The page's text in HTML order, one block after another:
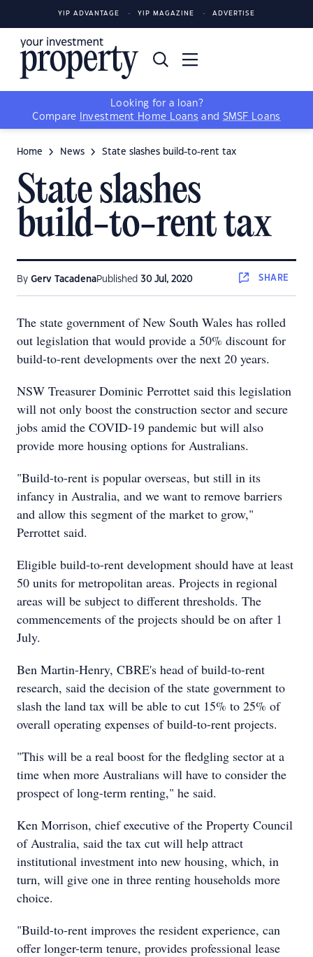
YIP ADVANTAGE YIP MAGAZINE ADVERTISE
Looking for a loan?
Compare
Investment Home Loans and SMSF Loans
Home News State slashes build-to-rent tax
State slashes
build-to-rent tax
By Gerv TacadenaPublished 30 Jul, 2020 SHARE
The state government of New South Wales has rolled
out legislation that would provide a 50% discount for
build-to-rent developments over the next 20 years.
NSW Treasurer Dominic Perrottet said this legislation
will not only boost the construction sector and secure
jobs amid the COVID-19 pandemic but will also
provide more housing options for Australians.
"Build-to-rent is popular overseas, but still in its
infancy in Australia, and we want to remove barriers
and allow this segment of the market to grow,"
Perrottet said.
Eligible build-to-rent development should have at least
50 units for metropolitan areas. Projects in regional
areas will be subject to different thresholds. The
commencements of the projects should be on after 1
July.
Ben Martin-Henry, CBRE's head of build-to-rent
research, said the decision of the state government to
slash the land tax will be able to cut 15% to 25% of
overall operating expenses of build-to-rent projects.
"This will be a real boost for the fledgling sector at a
time when more Australians will have to consider the
prospect of long-term renting," he said.
Ken Morrison, chief executive of the Property Council
of Australia, said the tax cut will help attract
institutional investment into new housing, which, in
turn, will give one in three renting households more
choice.
"Build-to-rent improves the resident experience, can
offer longer-term tenure, provides professional lease